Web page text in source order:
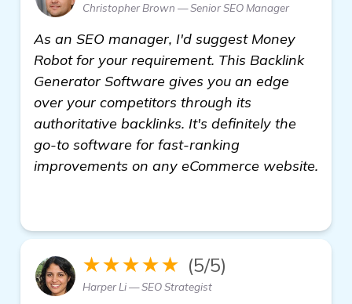
Christopher Brown — Senior SEO Manager
As an SEO manager, I'd suggest Money
Robot for your requirement. This Backlink
Generator Software gives you an edge
over your competitors through its
authoritative backlinks. It's definitely the
go-to software for fast-ranking
improvements on any eCommerce website.
★★★★★ (5/5)
Harper Li — SEO Strategist